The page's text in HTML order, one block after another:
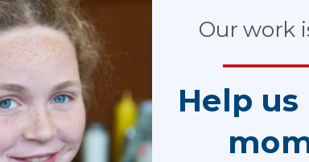
granted a scholarship to help young
Load More
Help
Our work